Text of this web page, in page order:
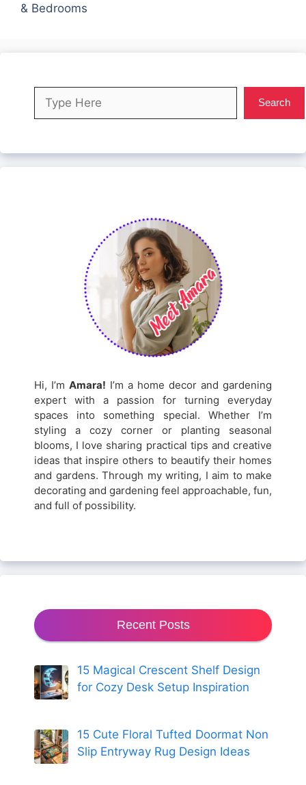
& Bedrooms
Search
Hi, I’m Amara! I’m a home decor and gardening
expert with a passion for turning everyday
spaces into something special. Whether I’m
styling a cozy corner or planting seasonal
blooms, I love sharing practical tips and creative
ideas that inspire others to beautify their homes
and gardens. Through my writing, I aim to make
decorating and gardening feel approachable, fun,
and full of possibility.
Recent Posts
15 Magical Crescent Shelf Design
for Cozy Desk Setup Inspiration
15 Cute Floral Tufted Doormat Non
Slip Entryway Rug Design Ideas